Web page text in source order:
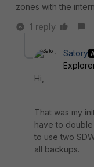
zones with the
1 reply
Satory
Hi,
That was my
have to double
to use two
all backups.